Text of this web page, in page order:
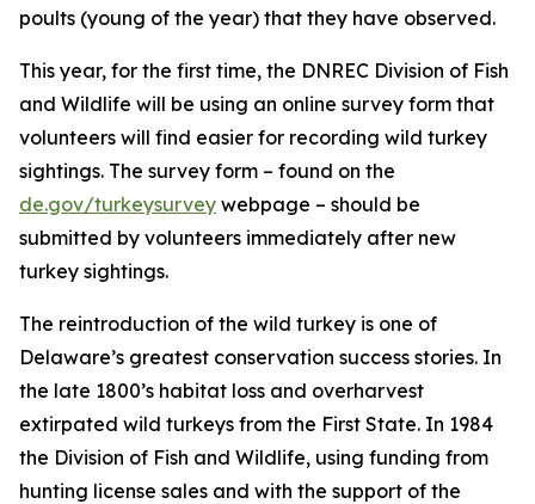
poults (young of the year) that they have observed.
This year, for the first time, the DNREC Division of Fish
and Wildlife will be using an online survey form that
volunteers will find easier for recording wild turkey
sightings. The survey form – found on the
de.gov/turkeysurvey webpage – should be
submitted by volunteers immediately after new
turkey sightings.
The reintroduction of the wild turkey is one of
Delaware’s greatest conservation success stories. In
the late 1800’s habitat loss and overharvest
extirpated wild turkeys from the First State. In 1984
the Division of Fish and Wildlife, using funding from
hunting license sales and with the support of the